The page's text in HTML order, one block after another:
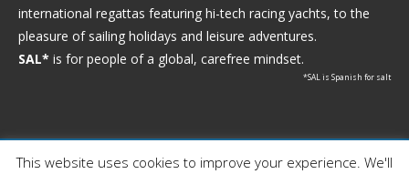
international regattas featuring hi-tech racing yachts, to the
pleasure of sailing holidays and leisure adventures.
SAL* is for people of a global, carefree mindset.
*SAL is Spanish for salt
Ⓒ 2021 - Sail+Leisure. All Rights Reserved.
This website uses cookies to improve your experience. We'll